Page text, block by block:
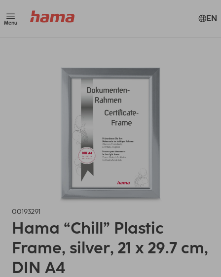
Menu EN
00193291
Hama “Chill” Plastic
Frame, silver, 21 x 29.7 cm,
DIN A4